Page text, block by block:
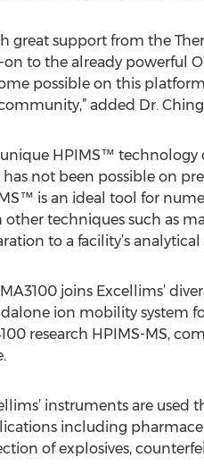
great support from the
to the already powerful
possible on this
added Dr.
HPIMS™ technology
not been possible on
is an ideal tool for
other techniques such as
to a facility’s
joins Excellims’
ion mobility system
research HPIMS-MS,
instruments are used
including
of explosives,